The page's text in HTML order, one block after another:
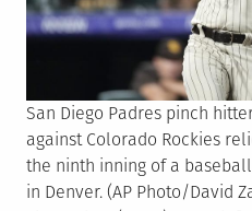
San Diego Padres pinch
against Colorado Rockies
the ninth inning of a baseball
in Denver. (AP Photo/David